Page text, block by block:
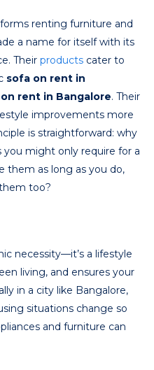
renting furniture and
a name for itself with its
Their products cater to
sofa on rent in
on rent in Bangalore. Their
improvements more
is straightforward: why
might only require for a
them as long as you do,
too?
necessity—it’s a lifestyle
living, and ensures your
in a city like Bangalore,
situations change so
and furniture can